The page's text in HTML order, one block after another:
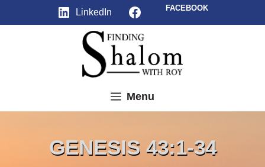
LinkedIn Facebook
FACEBOOK
Menu
GENESIS 43:1-34